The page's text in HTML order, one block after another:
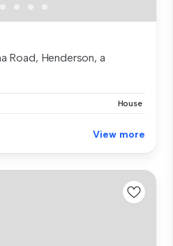
Road, Henderson, a
House
View more